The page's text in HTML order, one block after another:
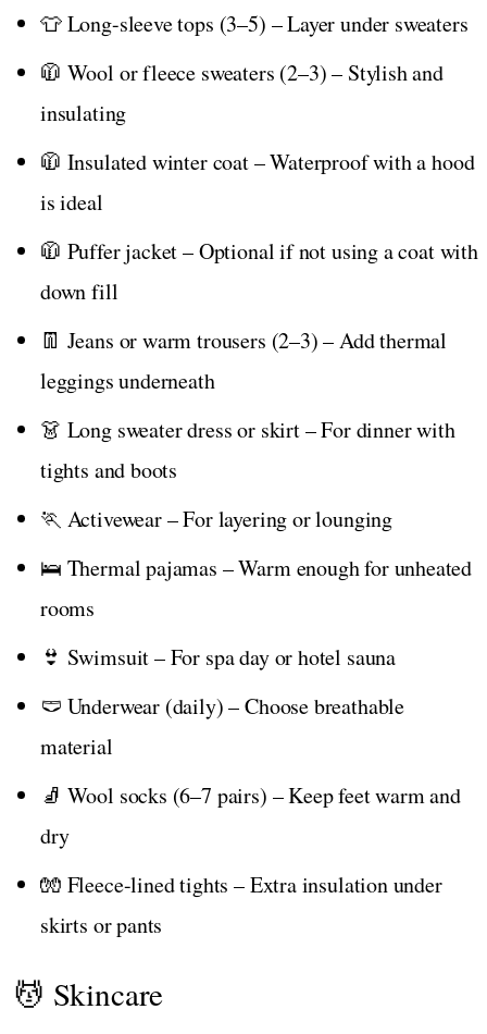
👕 Long-sleeve tops (3–5) – Layer under sweaters
🧥 Wool or fleece sweaters (2–3) – Stylish and
insulating
🧥 Insulated winter coat – Waterproof with a hood
is ideal
🧥 Puffer jacket – Optional if not using a coat with
down fill
👖 Jeans or warm trousers (2–3) – Add thermal
leggings underneath
👗 Long sweater dress or skirt – For dinner with
tights and boots
🏃 Activewear – For layering or lounging
🛌 Thermal pajamas – Warm enough for unheated
rooms
👙 Swimsuit – For spa day or hotel sauna
🩲 Underwear (daily) – Choose breathable
material
🧦 Wool socks (6–7 pairs) – Keep feet warm and
dry
🧤 Fleece-lined tights – Extra insulation under
skirts or pants
💆 Skincare